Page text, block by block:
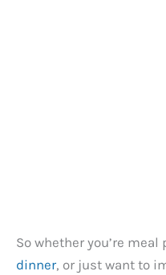
So whether you’re
dinner, or just want to